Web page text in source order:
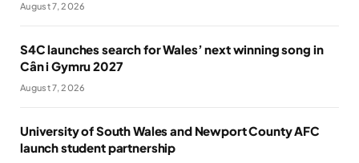
August 7, 2026
S4C launches search for Wales’ next winning song in
Cân i Gymru 2027
August 7, 2026
University of South Wales and Newport County AFC
launch student partnership